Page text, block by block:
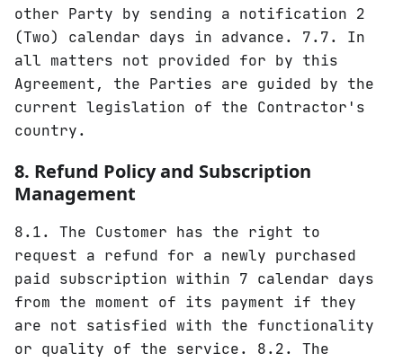
other Party by sending a notification 2
(Two) calendar days in advance. 7.7. In
all matters not provided for by this
Agreement, the Parties are guided by the
current legislation of the Contractor's
country.
8. Refund Policy and Subscription
Management
8.1. The Customer has the right to
request a refund for a newly purchased
paid subscription within 7 calendar days
from the moment of its payment if they
are not satisfied with the functionality
or quality of the service. 8.2. The